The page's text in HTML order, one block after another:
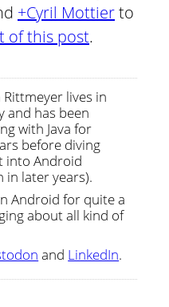
+Cyril Mottierto
of this post.
lives in
and has been
with Java for
before diving
into Android
in later years).
Android for quite a
about all kind of
and LinkedIn.